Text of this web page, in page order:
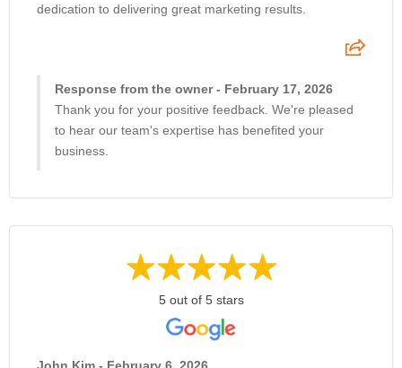
dedication to delivering great marketing results.
Response from the owner - February 17, 2026
Thank you for your positive feedback. We're pleased
to hear our team's expertise has benefited your
business.
5 out of 5 stars